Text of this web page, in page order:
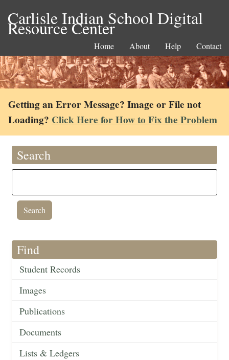
Carlisle Indian School Digital
Resource Center
Home About Help Contact
Getting an Error Message? Image or File not
Loading? Click Here for How to Fix the Problem
Search
Find
Student Records
Images
Publications
Documents
Lists & Ledgers